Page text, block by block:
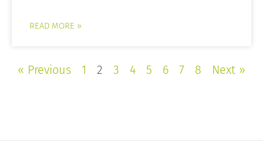
READ MORE »
« Previous 1 2 3 4 5 6 7 8 Next »